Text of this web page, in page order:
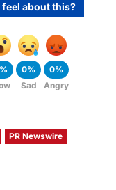
about this?
0%
Sad
0%
Angry
PR Newswire